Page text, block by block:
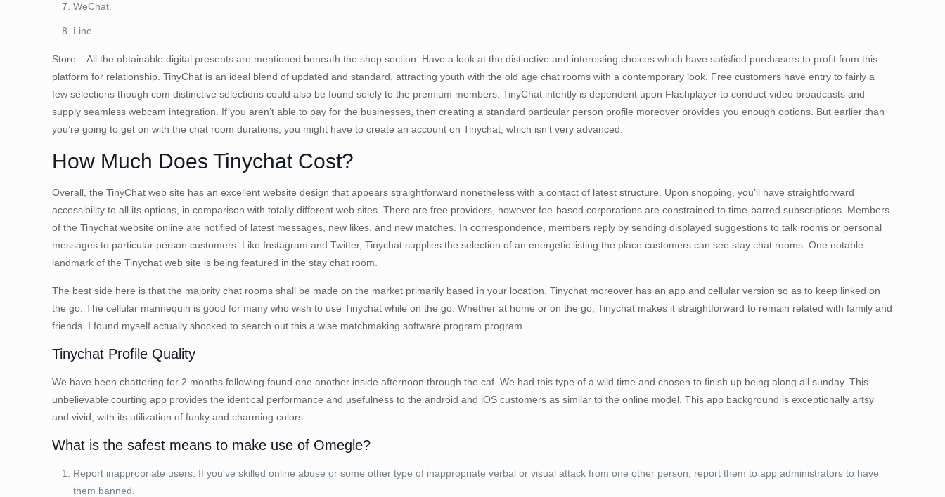
WeChat.
Line.
Store – All the obtainable digital presents are mentioned beneath the shop section. Have a look at the distinctive and interesting choices which have satisfied purchasers to profit from this
platform for relationship. TinyChat is an ideal blend of updated and standard, attracting youth with the old age chat rooms with a contemporary look. Free customers have entry to fairly a
few selections though com distinctive selections could also be found solely to the premium members. TinyChat intently is dependent upon Flashplayer to conduct video broadcasts and
supply seamless webcam integration. If you aren’t able to pay for the businesses, then creating a standard particular person profile moreover provides you enough options. But earlier than
you’re going to get on with the chat room durations, you might have to create an account on Tinychat, which isn’t very advanced.
How Much Does Tinychat Cost?
Overall, the TinyChat web site has an excellent website design that appears straightforward nonetheless with a contact of latest structure. Upon shopping, you’ll have straightforward
accessibility to all its options, in comparison with totally different web sites. There are free providers, however fee-based corporations are constrained to time-barred subscriptions. Members
of the Tinychat website online are notified of latest messages, new likes, and new matches. In correspondence, members reply by sending displayed suggestions to talk rooms or personal
messages to particular person customers. Like Instagram and Twitter, Tinychat supplies the selection of an energetic listing the place customers can see stay chat rooms. One notable
landmark of the Tinychat web site is being featured in the stay chat room.
The best side here is that the majority chat rooms shall be made on the market primarily based in your location. Tinychat moreover has an app and cellular version so as to keep linked on
the go. The cellular mannequin is good for many who wish to use Tinychat while on the go. Whether at home or on the go, Tinychat makes it straightforward to remain related with family and
friends. I found myself actually shocked to search out this a wise matchmaking software program program.
Tinychat Profile Quality
We have been chattering for 2 months following found one another inside afternoon through the caf. We had this type of a wild time and chosen to finish up being along all sunday. This
unbelievable courting app provides the identical performance and usefulness to the android and iOS customers as similar to the online model. This app background is exceptionally artsy
and vivid, with its utilization of funky and charming colors.
What is the safest means to make use of Omegle?
Report inappropriate users. If you've skilled online abuse or some other type of inappropriate verbal or visual attack from one other person, report them to app administrators to have
them banned.